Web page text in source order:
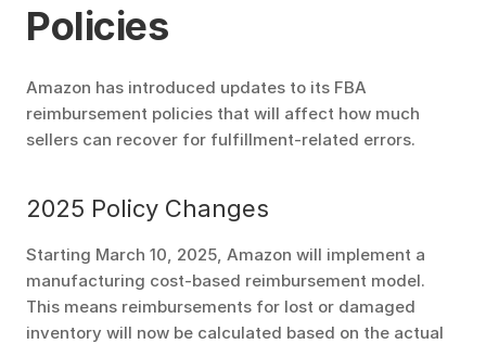
Policies
Amazon has introduced updates to its FBA
reimbursement policies that will affect how much
sellers can recover for fulfillment-related errors.
2025 Policy Changes
Starting March 10, 2025, Amazon will implement a
manufacturing cost-based reimbursement model.
This means reimbursements for lost or damaged
inventory will now be calculated based on the actual